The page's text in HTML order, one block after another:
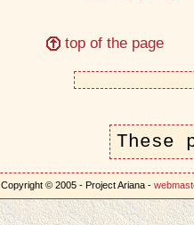
top of the page
These
Copyright © 2005 - Project Ariana -